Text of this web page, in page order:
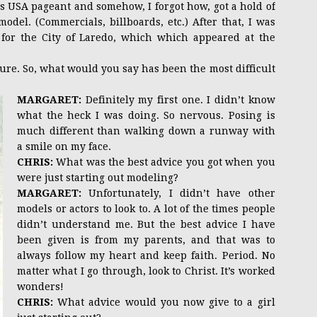
pageant and somehow, I forgot how, got a hold of
(Commercials, billboards, etc.) After that, I was
the City of Laredo, which which appeared at the
So, what would you say has been the most difficult
MARGARET: Definitely my first one. I didn’t know
what the heck I was doing. So nervous. Posing is
much different than walking down a runway with
a smile on my face.
CHRIS: What was the best advice you got when you
were just starting out modeling?
MARGARET: Unfortunately, I didn’t have other
models or actors to look to. A lot of the times people
didn’t understand me. But the best advice I have
been given is from my parents, and that was to
always follow my heart and keep faith. Period. No
matter what I go through, look to Christ. It’s worked
wonders!
CHRIS: What advice would you now give to a girl